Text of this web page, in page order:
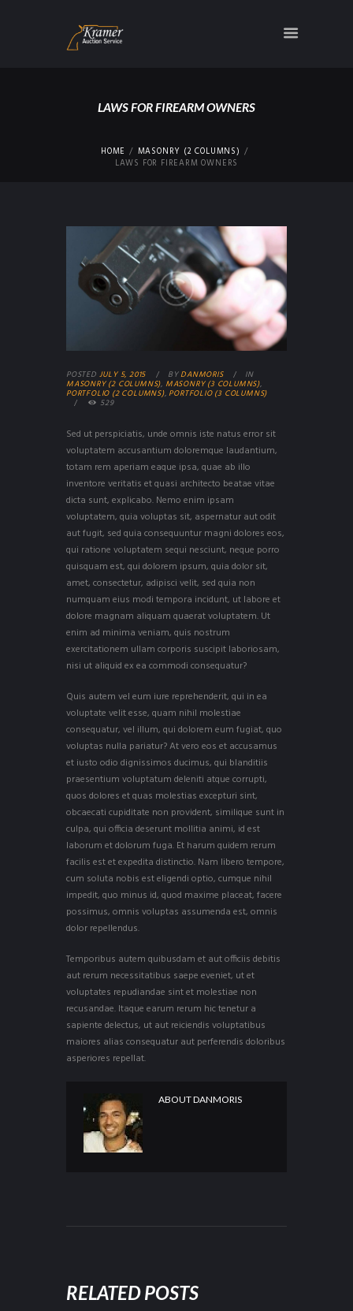
LAWS FOR FIREARM OWNERS
HOME
MASONRY (2 COLUMNS)
LAWS FOR FIREARM OWNERS
POSTED JULY 5, 2015 BYDANMORIS IN
MASONRY (2 COLUMNS), MASONRY (3 COLUMNS),
PORTFOLIO (2 COLUMNS),PORTFOLIO (3 COLUMNS)
529
Sed ut perspiciatis, unde omnis iste natus error sit
voluptatem accusantium doloremque laudantium,
totam rem aperiam eaque ipsa, quae ab illo
inventore veritatis et quasi architecto beatae vitae
dicta sunt, explicabo. Nemo enim ipsam
voluptatem, quia voluptas sit, aspernatur aut odit
aut fugit, sed quia consequuntur magni dolores eos,
qui ratione voluptatem sequi nesciunt, neque porro
quisquam est, qui dolorem ipsum, quia dolor sit,
amet, consectetur, adipisci velit, sed quia non
numquam eius modi tempora incidunt, ut labore et
dolore magnam aliquam quaerat voluptatem. Ut
enim ad minima veniam, quis nostrum
exercitationem ullam corporis suscipit laboriosam,
nisi ut aliquid ex ea commodi consequatur?
Quis autem vel eum iure reprehenderit, qui in ea
voluptate velit esse, quam nihil molestiae
consequatur, vel illum, qui dolorem eum fugiat, quo
voluptas nulla pariatur? At vero eos et accusamus
et iusto odio dignissimos ducimus, qui blanditiis
praesentium voluptatum deleniti atque corrupti,
quos dolores et quas molestias excepturi sint,
obcaecati cupiditate non provident, similique sunt in
culpa, qui officia deserunt mollitia animi, id est
laborum et dolorum fuga. Et harum quidem rerum
facilis est et expedita distinctio. Nam libero tempore,
cum soluta nobis est eligendi optio, cumque nihil
impedit, quo minus id, quod maxime placeat, facere
possimus, omnis voluptas assumenda est, omnis
dolor repellendus.
Temporibus autem quibusdam et aut officiis debitis
aut rerum necessitatibus saepe eveniet, ut et
voluptates repudiandae sint et molestiae non
recusandae. Itaque earum rerum hic tenetur a
sapiente delectus, ut aut reiciendis voluptatibus
maiores alias consequatur aut perferendis doloribus
asperiores repellat.
ABOUTDANMORIS
RELATED POSTS